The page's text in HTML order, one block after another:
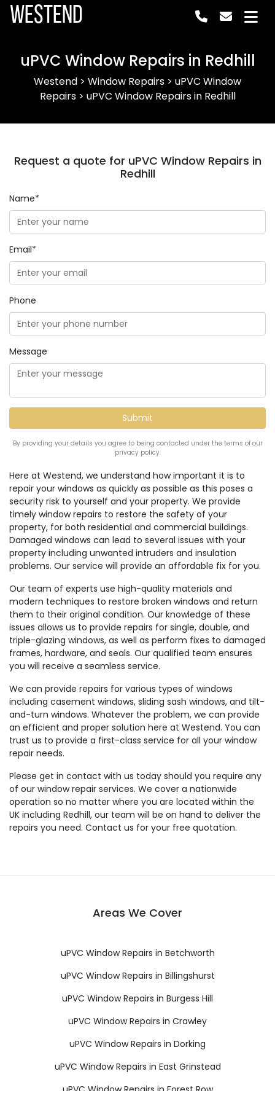
Westend
uPVC Window Repairs in Redhill
Westend > Window Repairs > uPVC Window
Repairs> uPVC Window Repairs in Redhill
Here at Westend, we understand how important it is to
repair your windows as quickly as possible as this poses a
security risk to yourself and your property. We provide
timely window repairs to restore the safety of your
property, for both residential and commercial buildings.
Damaged windows can lead to several issues with your
property including unwanted intruders and insulation
problems. Our service will provide an affordable fix for you.
Our team of experts use high-quality materials and
modern techniques to restore broken windows and return
them to their original condition. Our knowledge of these
issues allows us to provide repairs for single, double, and
triple-glazing windows, as well as perform fixes to damaged
frames, hardware, and seals. Our qualified team ensures
you will receive a seamless service.
We can provide repairs for various types of windows
including casement windows, sliding sash windows, and tilt-
and-turn windows. Whatever the problem, we can provide
an efficient and proper solution here at Westend. You can
trust us to provide a first-class service for all your window
repair needs.
Please get in contact with us today should you require any
of our window repair services. We cover a nationwide
operation so no matter where you are located within the
UK including Redhill, our team will be on hand to deliver the
repairs you need. Contact us for your free quotation.
Request a quote for uPVC Window Repairs in
Redhill
Name*
Email*
Phone
Message
By providing your details you agree to being contacted under the terms of our
privacy policy.
Areas We Cover
uPVC Window Repairs in Betchworth
uPVC Window Repairs in Billingshurst
uPVC Window Repairs in Burgess Hill
uPVC Window Repairs in Crawley
uPVC Window Repairs in Dorking
uPVC Window Repairs in East Grinstead
uPVC Window Repairs in Forest Row